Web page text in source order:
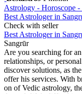
Astrology - Horoscope -
Best Astrologer in
Check with seller
Best Astrologer in
Sangrūr
Are you searching for
relationships, or
discover solutions, as
offer his services. With
on of Vedic astrology,